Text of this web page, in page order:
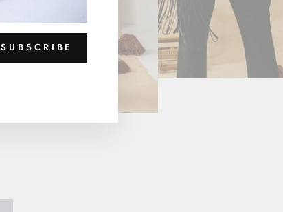
SUBSCRIBE